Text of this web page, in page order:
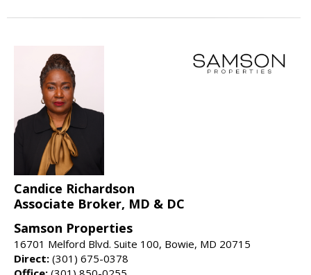
Candice Richardson
Associate Broker, MD & DC
Samson Properties
16701 Melford Blvd. Suite 100, Bowie, MD 20715
Direct: (301) 675-0378